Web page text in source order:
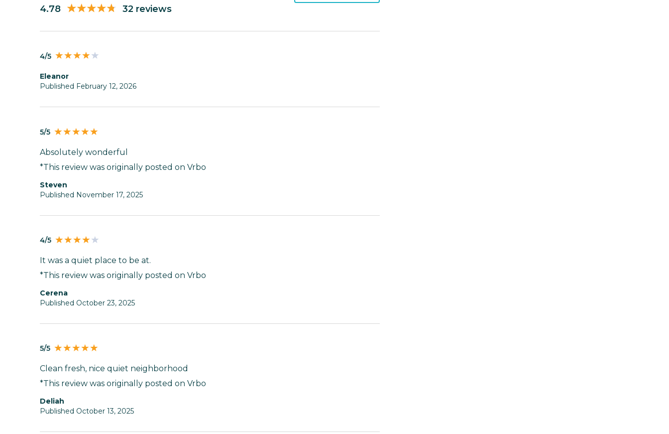
4.78 32 reviews
4/5
Eleanor
Published February 12, 2026
5/5
Absolutely wonderful
*This review was originally posted on Vrbo
Steven
Published November 17, 2025
4/5
It was a quiet place to be at.
*This review was originally posted on Vrbo
Cerena
Published October 23, 2025
5/5
Clean fresh, nice quiet neighborhood
*This review was originally posted on Vrbo
Deliah
Published October 13, 2025